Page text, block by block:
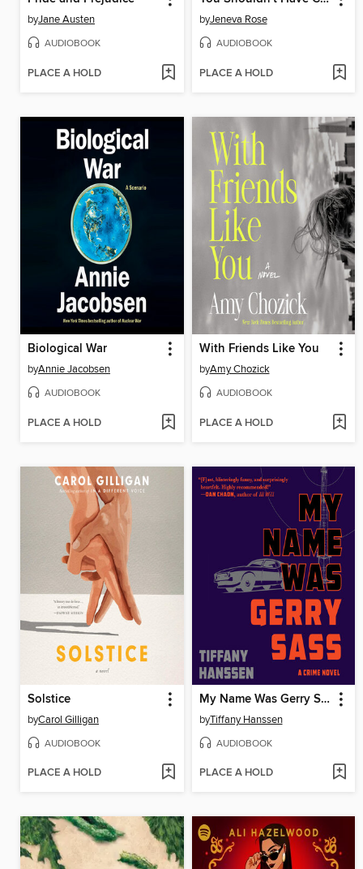
byJane Austen
AUDIOBOOK
PLACE A HOLD
byJeneva Rose
AUDIOBOOK
PLACE A HOLD
Biological War
byAnnie Jacobsen
AUDIOBOOK
PLACE A HOLD
With Friends Like You
byAmy Chozick
AUDIOBOOK
PLACE A HOLD
Solstice
byCarol Gilligan
AUDIOBOOK
PLACE A HOLD
My Name Was Gerry Sass
byTiffany Hanssen
AUDIOBOOK
PLACE A HOLD